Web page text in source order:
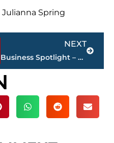
Spring
NEXT
Business Spotlight – Lindsey Bradford appointed Jackson Christian’s director of elementary school
Next